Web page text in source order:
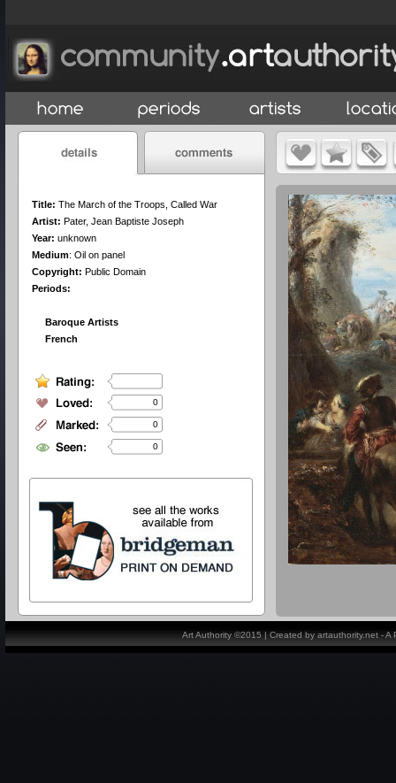
Title: The March of the Troops, Called War
Artist: Pater, Jean Baptiste Joseph
Year: unknown
Medium: Oil on panel
Copyright: Public Domain
Periods:
Baroque Artists
French
0
0
0
Art Authority ©2015 | Created by artauthority.net -